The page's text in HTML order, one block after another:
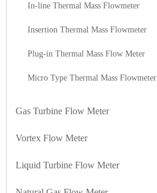
In-line Thermal Mass Flowmeter
Insertion Thermal Mass Flowmeter
Plug-in Thermal Mass Flow Meter
Micro Type Thermal Mass Flowmeter
Gas Turbine Flow Meter
Vortex Flow Meter
Liquid Turbine Flow Meter